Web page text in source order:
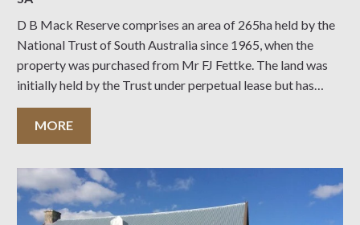
D B Mack Reserve comprises an area of 265ha held by the
National Trust of South Australia since 1965, when the
property was purchased from Mr FJ Fettke. The land was
initially held by the Trust under perpetual lease but has
since been converted to freehold title. Mr D B
MORE